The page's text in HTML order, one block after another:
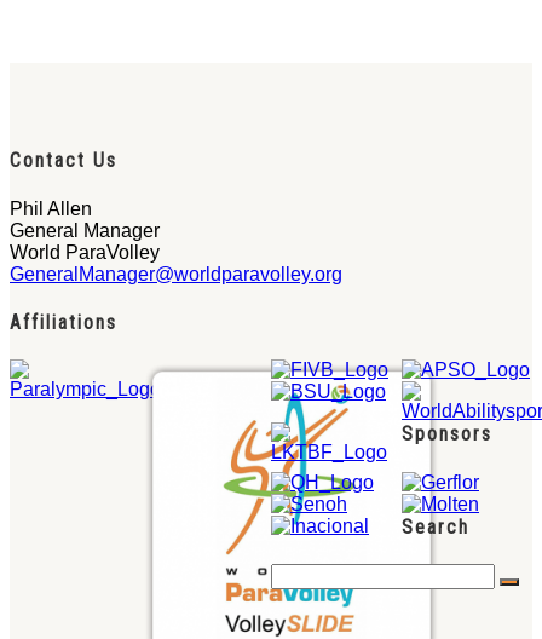
Contact Us
Phil Allen
General Manager
World ParaVolley
GeneralManager@worldparavolley.org
Affiliations
Sponsors
Search